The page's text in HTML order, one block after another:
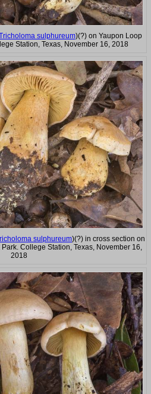
sulphureum)(?) on Yaupon Loop
Station, Texas, November 16, 2018
sulphureum)(?) in cross section on
College Station, Texas, November 16,
2018